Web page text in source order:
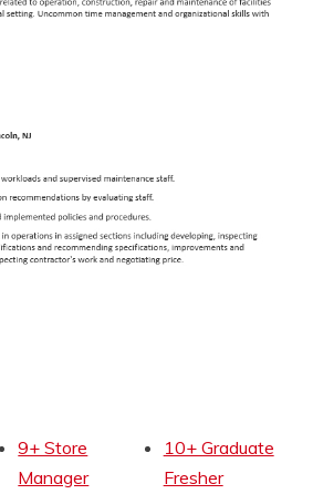
9+ Store
Manager
10+ Graduate
Fresher